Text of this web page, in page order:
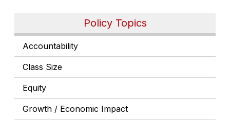
Policy Topics
Accountability
Class Size
Equity
Growth / Economic Impact